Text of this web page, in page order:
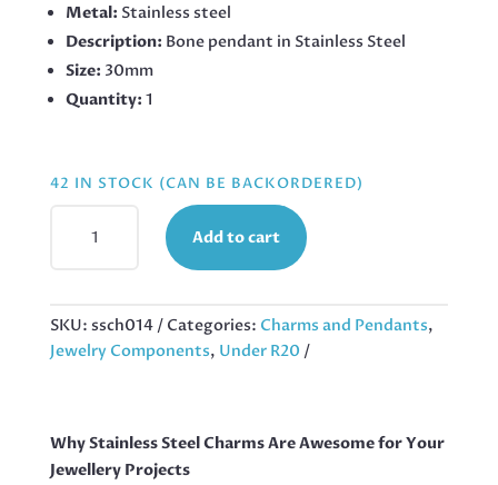
Metal: Stainless steel
Description: Bone pendant in Stainless Steel
Size: 30mm
Quantity: 1
42 IN STOCK (CAN BE BACKORDERED)
WITH
BAIL,
Add to cart
SKU: ssch014 Categories: Charms and Pendants,
Jewelry Components, Under R20
Why Stainless Steel Charms Are Awesome for Your
Jewellery Projects